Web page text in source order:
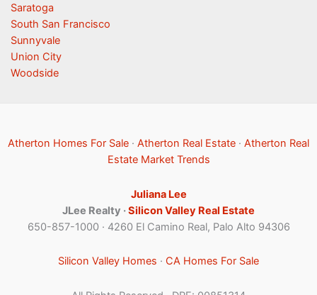
Saratoga
South San Francisco
Sunnyvale
Union City
Woodside
Atherton Homes For Sale · Atherton Real Estate · Atherton Real
Estate Market Trends
Juliana Lee
JLee Realty ·Silicon Valley Real Estate
650-857-1000 · 4260 El Camino Real, Palo Alto 94306
Silicon Valley Homes · CA Homes For Sale